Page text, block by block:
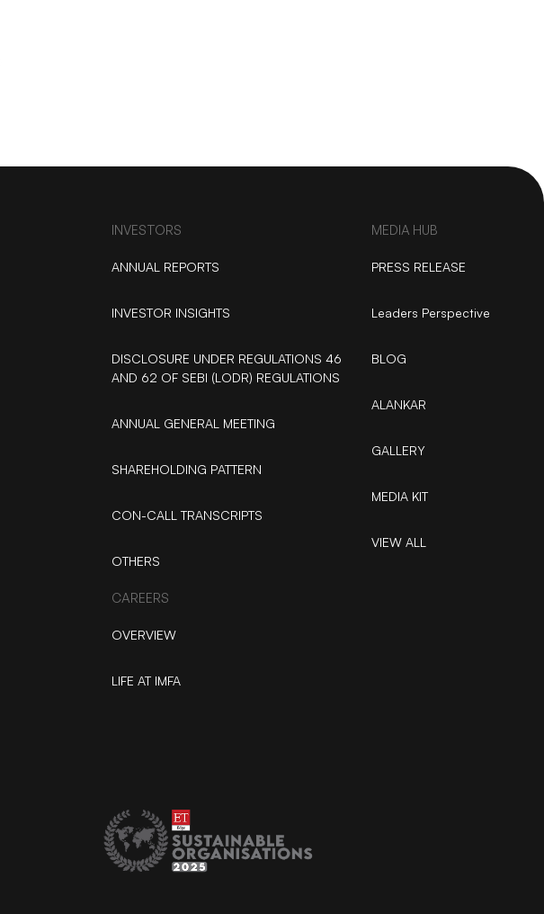
INVESTORS
ANNUAL REPORTS
INVESTOR INSIGHTS
DISCLOSURE UNDER REGULATIONS 46
AND 62 OF SEBI (LODR) REGULATIONS
ANNUAL GENERAL MEETING
SHAREHOLDING PATTERN
CON-CALL TRANSCRIPTS
OTHERS
CAREERS
OVERVIEW
LIFE AT IMFA
MEDIA HUB
PRESS RELEASE
Leaders Perspective
BLOG
ALANKAR
GALLERY
MEDIA KIT
VIEW ALL